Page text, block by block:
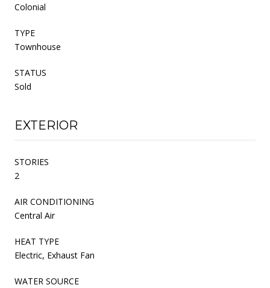
Colonial
TYPE
Townhouse
STATUS
Sold
EXTERIOR
STORIES
2
AIR CONDITIONING
Central Air
HEAT TYPE
Electric, Exhaust Fan
WATER SOURCE